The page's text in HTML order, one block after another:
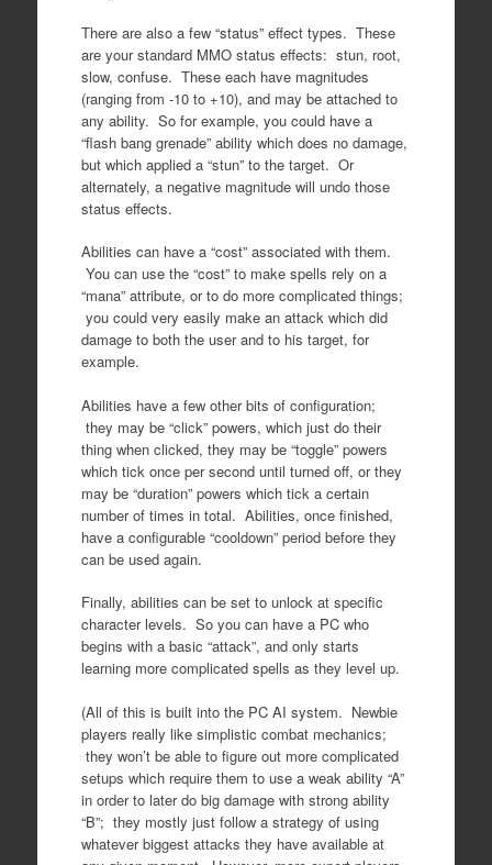
There are also a few “status” effect types. These
are your standard MMO status effects: stun, root,
slow, confuse. These each have magnitudes
(ranging from -10 to +10), and may be attached to
any ability. So for example, you could have a
“flash bang grenade” ability which does no damage,
but which applied a “stun” to the target. Or
alternately, a negative magnitude will undo those
status effects.
Abilities can have a “cost” associated with them.
You can use the “cost” to make spells rely on a
“mana” attribute, or to do more complicated things;
you could very easily make an attack which did
damage to both the user and to his target, for
example.
Abilities have a few other bits of configuration;
they may be “click” powers, which just do their
thing when clicked, they may be “toggle” powers
which tick once per second until turned off, or they
may be “duration” powers which tick a certain
number of times in total. Abilities, once finished,
have a configurable “cooldown” period before they
can be used again.
Finally, abilities can be set to unlock at specific
character levels. So you can have a PC who
begins with a basic “attack”, and only starts
learning more complicated spells as they level up.
(All of this is built into the PC AI system. Newbie
players really like simplistic combat mechanics;
they won’t be able to figure out more complicated
setups which require them to use a weak ability “A”
in order to later do big damage with strong ability
“B”; they mostly just follow a strategy of using
whatever biggest attacks they have available at